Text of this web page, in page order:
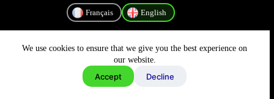
We use cookies to ensure that we give you the best experience on
our website.
Accept Decline
Français English
Privacy Policy
Copyright © 2026 - MyConnectivity